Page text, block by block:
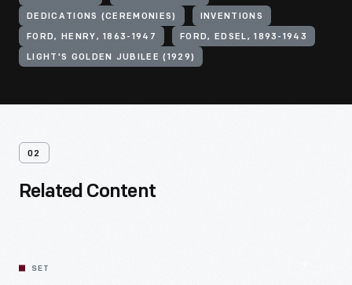
DEDICATIONS (CEREMONIES) INVENTIONS
FORD, HENRY, 1863-1947 FORD, EDSEL, 1893-1943
LIGHT'S GOLDEN JUBILEE (1929)
02
Related Content
SET